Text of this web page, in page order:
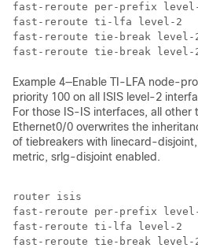
fast-reroute per-prefix
fast-reroute ti-lfa level-2
fast-reroute tie-break level-
Example 4—Enable TI-LFA node-
priority 100 on all ISIS level-2
For those IS-IS interfaces, all other
Ethernet0/0 overwrites the
of tiebreakers with linecard-
metric, srlg-disjoint enabled.
router isis
fast-reroute per-prefix
fast-reroute ti-lfa level-2
fast-reroute tie-break level-